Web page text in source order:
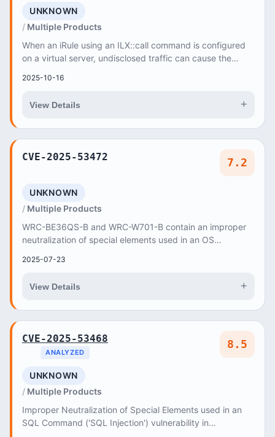
UNKNOWN
Multiple Products
When an iRule using an ILX::call command is configured
on a virtual server, undisclosed traffic can cause the
2025-10-16
View Details +
CVE-2025-53472 7.2
UNKNOWN
Multiple Products
WRC-BE36QS-B and WRC-W701-B contain an improper
neutralization of special elements used in an OS
2025-07-23
View Details +
CVE-2025-53468
ANALYZED
8.5
UNKNOWN
Multiple Products
Improper Neutralization of Special Elements used in an
SQL Command ('SQL Injection') vulnerability in